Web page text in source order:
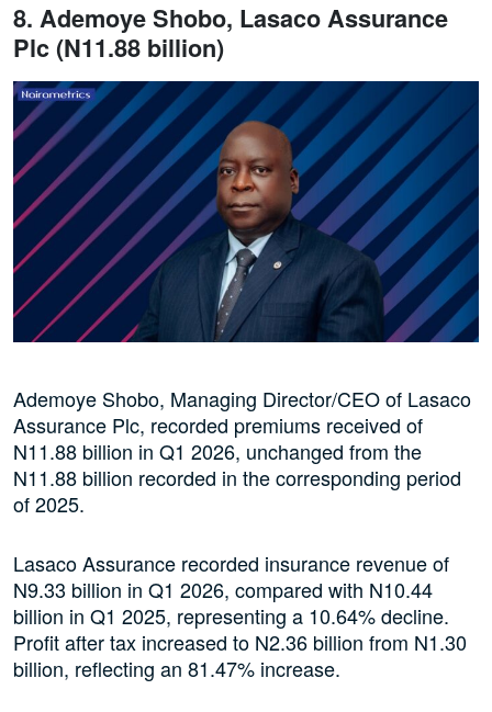
8. Ademoye Shobo, Lasaco Assurance
Plc (N11.88 billion)
Ademoye Shobo, Managing Director/CEO of Lasaco
Assurance Plc, recorded premiums received of
N11.88 billion in Q1 2026, unchanged from the
N11.88 billion recorded in the corresponding period
of 2025.
Lasaco Assurance recorded insurance revenue of
N9.33 billion in Q1 2026, compared with N10.44
billion in Q1 2025, representing a 10.64% decline.
Profit after tax increased to N2.36 billion from N1.30
billion, reflecting an 81.47% increase.